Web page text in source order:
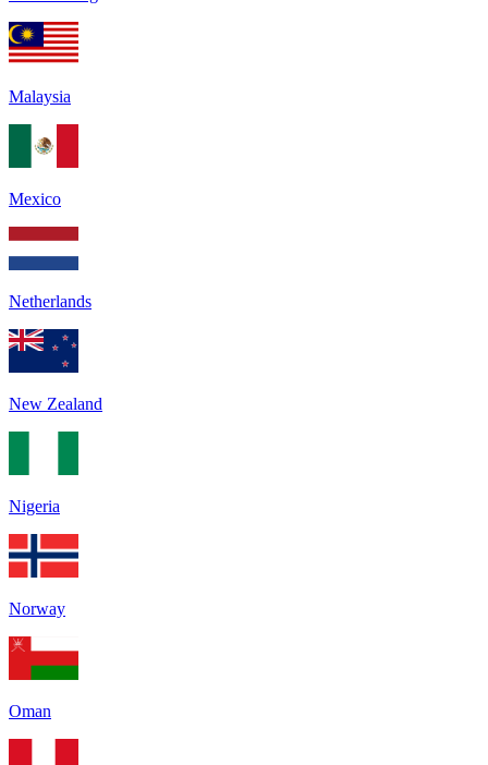
Malaysia
Mexico
Netherlands
New Zealand
Nigeria
Norway
Oman